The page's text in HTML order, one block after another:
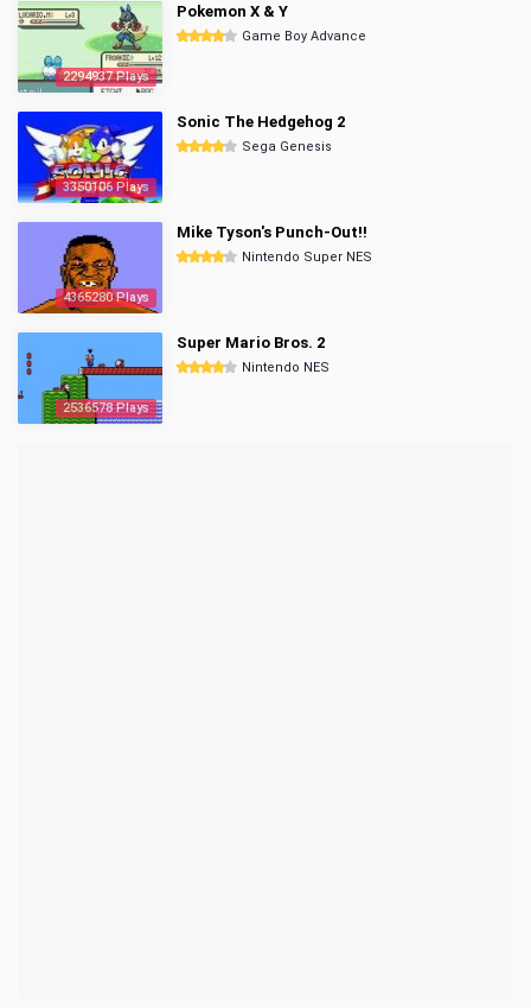
2294937 Plays
Pokemon X & Y
Game Boy Advance
3350106 Plays
Sonic The Hedgehog 2
Sega Genesis
4365280 Plays
Mike Tyson's Punch-Out!!
Nintendo Super NES
2536578 Plays
Super Mario Bros. 2
Nintendo NES